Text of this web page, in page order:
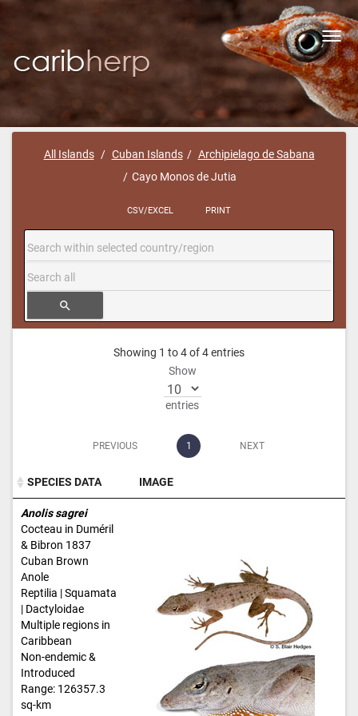
All Islands Cuban Islands
Archipielago de Sabana
Cayo Monos de Jutia
CSV/EXCEL PRINT
search
Showing 1 to 4 of 4 entries
Show
entries
PREVIOUS 1 NEXT
SPECIES DATA
IMAGE
SPECIES DATA
Anolis sagrei
Cocteau in Duméril
& Bibron 1837
Cuban Brown
Anole
Reptilia | Squamata
| Dactyloidae
Multiple regions in
Caribbean
Non-endemic &
Introduced
Range: 126357.3
sq-km